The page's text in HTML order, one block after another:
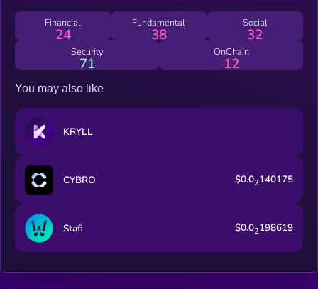
tokens to vote on these proposals, creating a true meritocratic
democracy within fund management.
Financial
24
Fundamental
38
Social
32
Security
71
OnChain
12
You may also like
KRYLL
CYBRO $0.02140175
Stafi $0.02198619